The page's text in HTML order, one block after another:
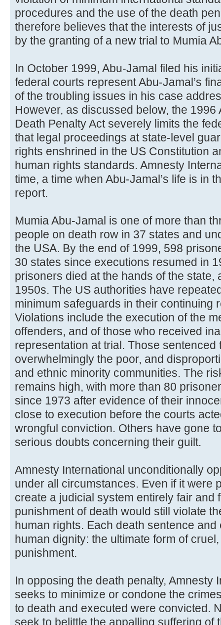
procedures and the use of the death
therefore believes that the interests of
by the granting of a new trial to Mumia
In October 1999, Abu-Jamal filed his
federal courts represent Abu-Jamal’s
of the troubling issues in his case
However, as discussed below, the
Death Penalty Act severely limits the
that legal proceedings at state-level
rights enshrined in the US Constitution
human rights standards. Amnesty
time, a time when Abu-Jamal’s life is in
report.
Mumia Abu-Jamal is one of more than
people on death row in 37 states and
the USA. By the end of 1999, 598
30 states since executions resumed in
prisoners died at the hands of the state,
1950s. The US authorities have
minimum safeguards in their continuing
Violations include the execution of the
offenders, and of those who received
representation at trial. Those sentenced
overwhelmingly the poor, and
and ethnic minority communities. The
remains high, with more than 80
since 1973 after evidence of their
close to execution before the courts
wrongful conviction. Others have gone
serious doubts concerning their guilt.
Amnesty International unconditionally
under all circumstances. Even if it were
create a judicial system entirely fair and
punishment of death would still violate
human rights. Each death sentence
human dignity: the ultimate form of
punishment.
In opposing the death penalty, Amnesty
seeks to minimize or condone the
to death and executed were convicted.
seek to belittle the appalling suffering of